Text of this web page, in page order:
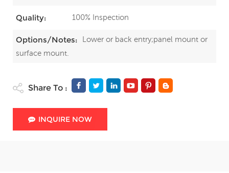
Quality: 100% Inspection
Options/Notes:
Lower or back entry;panel mount or
surface mount.
Share To :
INQUIRE NOW